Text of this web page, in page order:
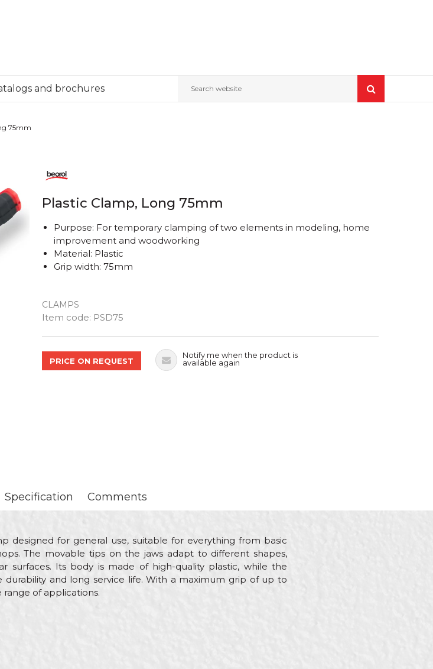
and brochures Search website
75mm
Plastic Clamp, Long 75mm
CLAMPS
Item code: PSD75
Purpose: For temporary clamping of two elements in modeling, home
improvement and woodworking
Material: Plastic
Grip width: 75mm
PRICE ON REQUEST
Notify me when the product is
available again
Specification Comments
designed for general use, suitable for everything from basic
The movable tips on the jaws adapt to different shapes,
surfaces. Its body is made of high-quality plastic, while the
and long service life. With a maximum grip of up to
of applications.